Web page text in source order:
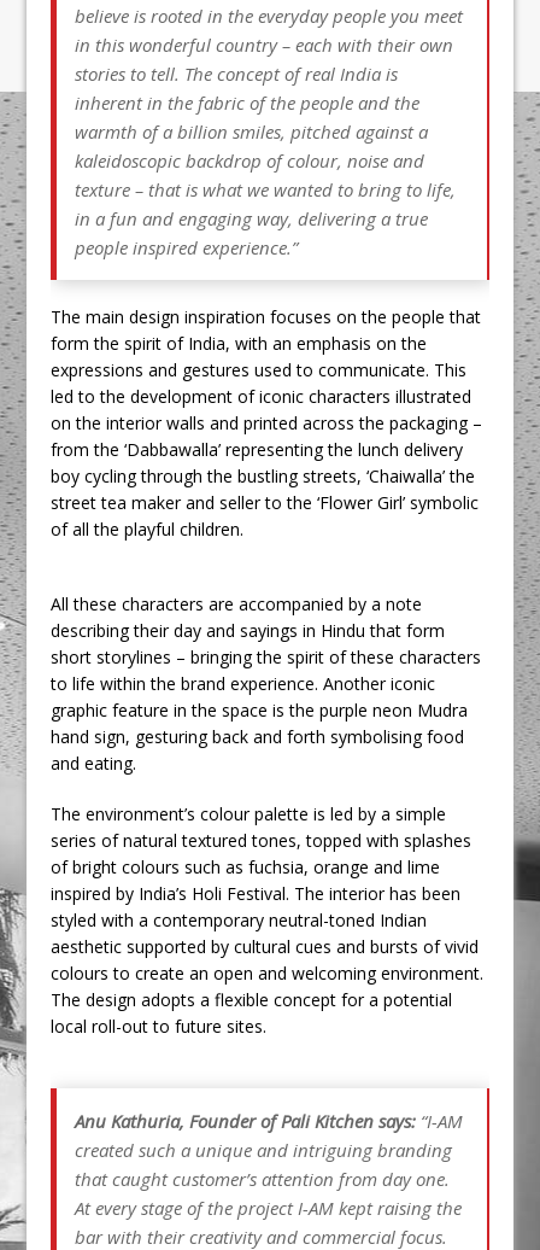
believe is rooted in the everyday people you meet
in this wonderful country – each with their own
stories to tell. The concept of real India is
inherent in the fabric of the people and the
warmth of a billion smiles, pitched against a
kaleidoscopic backdrop of colour, noise and
texture – that is what we wanted to bring to life,
in a fun and engaging way, delivering a true
people inspired experience.”
The main design inspiration focuses on the people that
form the spirit of India, with an emphasis on the
expressions and gestures used to communicate. This
led to the development of iconic characters illustrated
on the interior walls and printed across the packaging –
from the ‘Dabbawalla’ representing the lunch delivery
boy cycling through the bustling streets, ‘Chaiwalla’ the
street tea maker and seller to the ‘Flower Girl’ symbolic
of all the playful children.
All these characters are accompanied by a note
describing their day and sayings in Hindu that form
short storylines – bringing the spirit of these characters
to life within the brand experience. Another iconic
graphic feature in the space is the purple neon Mudra
hand sign, gesturing back and forth symbolising food
and eating.
The environment’s colour palette is led by a simple
series of natural textured tones, topped with splashes
of bright colours such as fuchsia, orange and lime
inspired by India’s Holi Festival. The interior has been
styled with a contemporary neutral-toned Indian
aesthetic supported by cultural cues and bursts of vivid
colours to create an open and welcoming environment.
The design adopts a flexible concept for a potential
local roll-out to future sites.
Anu Kathuria, Founder of Pali Kitchen says: “I-AM
created such a unique and intriguing branding
that caught customer’s attention from day one.
At every stage of the project I-AM kept raising the
bar with their creativity and commercial focus.